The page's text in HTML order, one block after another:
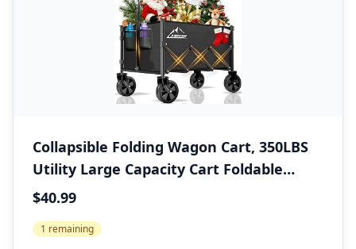
Collapsible Folding Wagon Cart, 350LBS
Utility Large Capacity Cart Foldable
Wagon with All Terrain Wheels, Grocery
Sports Camping, Black
$40.99
1 remaining